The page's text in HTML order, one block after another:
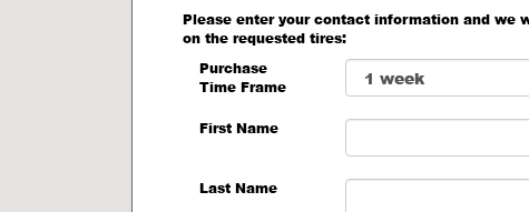
Please enter your contact information and we
on the requested tires:
Purchase
Time Frame
First Name
Last Name